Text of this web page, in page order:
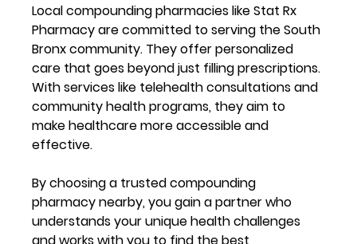
Local compounding pharmacies like Stat Rx
Pharmacy are committed to serving the South
Bronx community. They offer personalized
care that goes beyond just filling prescriptions.
With services like telehealth consultations and
community health programs, they aim to
make healthcare more accessible and
effective.
By choosing a trusted compounding
pharmacy nearby, you gain a partner who
understands your unique health challenges
and works with you to find the best